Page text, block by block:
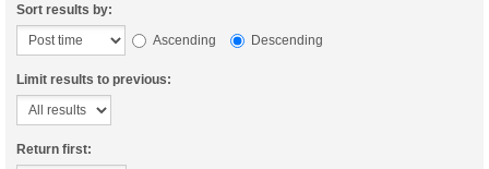
Sort results by:
Ascending
Descending
Limit results to previous:
Return first: